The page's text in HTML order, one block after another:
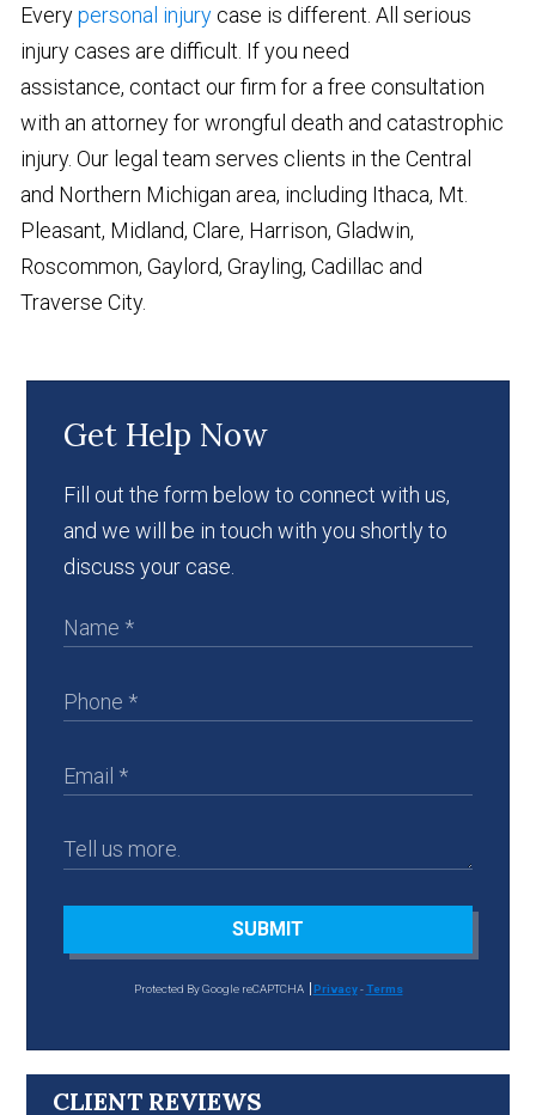
Everypersonal injury case is different. All serious
injury cases are difficult. If you need
assistance, contact our firm for a free consultation
with an attorney for wrongful death and catastrophic
injury. Our legal team serves clients in the Central
and Northern Michigan area, including Ithaca, Mt.
Pleasant, Midland, Clare, Harrison, Gladwin,
Roscommon, Gaylord, Grayling, Cadillac and
Traverse City.
Get Help Now
Fill out the form below to connect with us,
and we will be in touch with you shortly to
discuss your case.
SUBMIT
Protected By Google reCAPTCHA Privacy-Terms
CLIENT REVIEWS